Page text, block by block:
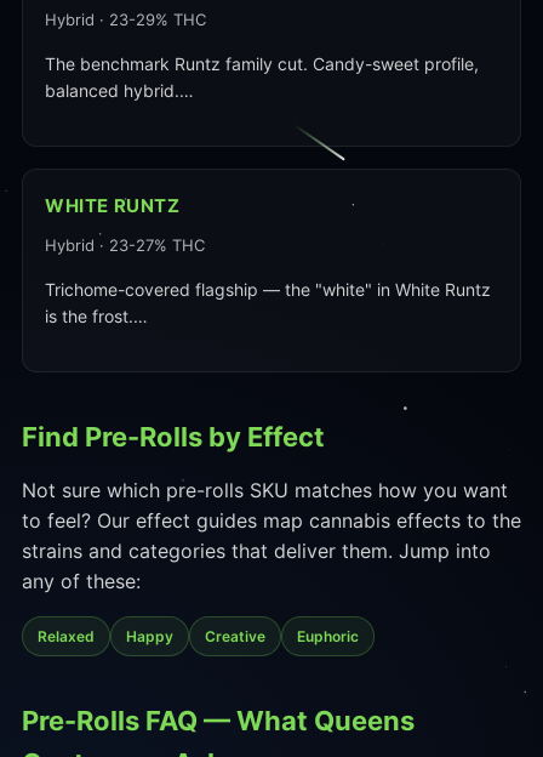
Hybrid · 23-29% THC
The benchmark Runtz family cut. Candy-sweet profile,
balanced hybrid.…
WHITE RUNTZ
Hybrid · 23-27% THC
Trichome-covered flagship — the "white" in White Runtz
is the frost.…
Find Pre-Rolls by Effect
Not sure which pre-rolls SKU matches how you want
to feel? Our effect guides map cannabis effects to the
strains and categories that deliver them. Jump into
any of these:
Relaxed Happy Creative Euphoric
Pre-Rolls FAQ — What Queens